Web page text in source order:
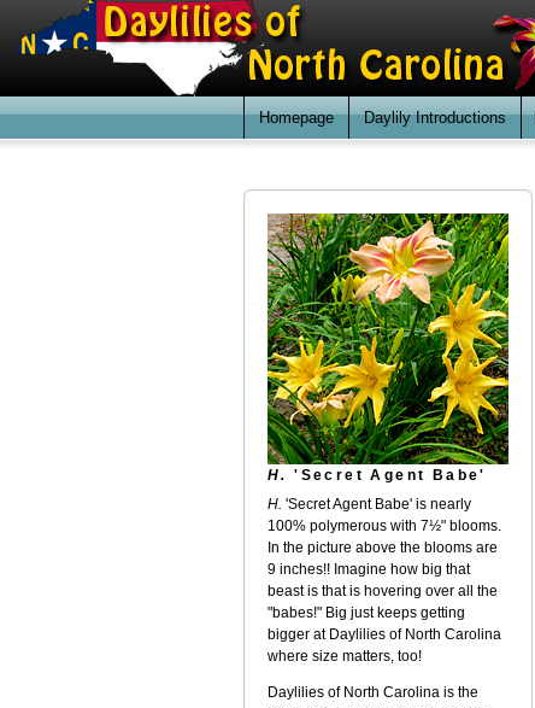
Homepage Daylily Introductions
H. 'Secret Agent Babe'
H. 'Secret Agent Babe' is nearly
100% polymerous with 7½" blooms.
In the picture above the blooms are
9 inches!! Imagine how big that
beast is that is hovering over all the
"babes!" Big just keeps getting
bigger at Daylilies of North Carolina
where size matters, too!
Daylilies of North Carolina is the